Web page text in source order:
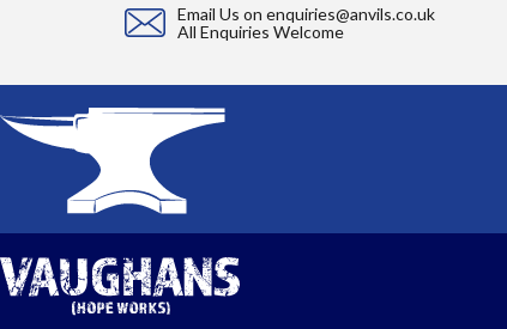
Email Us onenquiries@anvils.co.uk
All Enquiries Welcome